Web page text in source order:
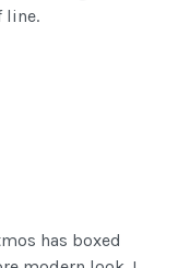
line.
has boxed